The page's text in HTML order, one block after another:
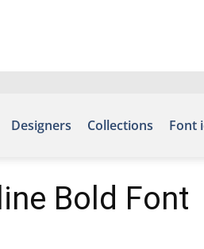
Designers Collections Font
Bold Font